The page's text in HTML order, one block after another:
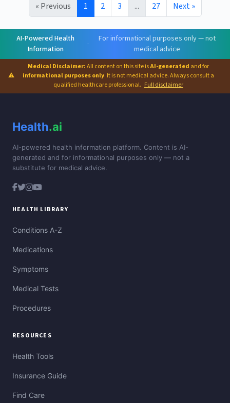
« Previous 1 2 3 ... 27 Next »
AI-Powered Health
Information
·
For informational purposes only — not
medical advice
⚠
Medical Disclaimer:All content on this site isAI-generated and for
informational purposes only. It is not medical advice. Always consult a
qualified healthcare professional. Full disclaimer
Health.ai
AI-powered health information platform. Content is AI-
generated and for informational purposes only — not a
substitute for medical advice.
HEALTH LIBRARY
Conditions A-Z
Medications
Symptoms
Medical Tests
Procedures
RESOURCES
Health Tools
Insurance Guide
Find Care